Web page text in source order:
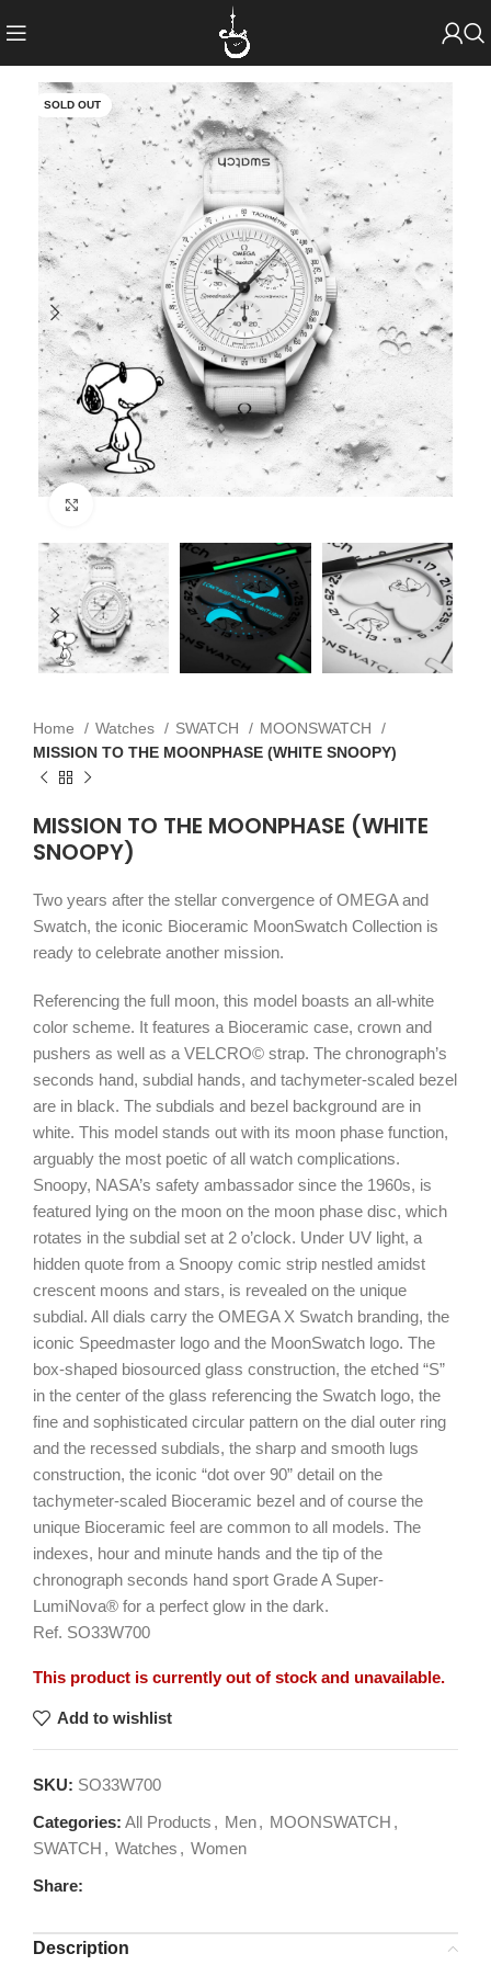
SOLD OUT
Home Watches SWATCH
MOONSWATCH
MISSION TO THE MOONPHASE (WHITE SNOOPY)
MISSION TO THE MOONPHASE (WHITE
SNOOPY)
Two years after the stellar convergence of OMEGA and
Swatch, the iconic Bioceramic MoonSwatch Collection is
ready to celebrate another mission.
Referencing the full moon, this model boasts an all-white
color scheme. It features a Bioceramic case, crown and
pushers as well as a VELCRO© strap. The chronograph’s
seconds hand, subdial hands, and tachymeter-scaled bezel
are in black. The subdials and bezel background are in
white. This model stands out with its moon phase function,
arguably the most poetic of all watch complications.
Snoopy, NASA’s safety ambassador since the 1960s, is
featured lying on the moon on the moon phase disc, which
rotates in the subdial set at 2 o’clock. Under UV light, a
hidden quote from a Snoopy comic strip nestled amidst
crescent moons and stars, is revealed on the unique
subdial. All dials carry the OMEGA X Swatch branding, the
iconic Speedmaster logo and the MoonSwatch logo. The
box-shaped biosourced glass construction, the etched “S”
in the center of the glass referencing the Swatch logo, the
fine and sophisticated circular pattern on the dial outer ring
and the recessed subdials, the sharp and smooth lugs
construction, the iconic “dot over 90” detail on the
tachymeter-scaled Bioceramic bezel and of course the
unique Bioceramic feel are common to all models. The
indexes, hour and minute hands and the tip of the
chronograph seconds hand sport Grade A Super-
LumiNova® for a perfect glow in the dark.
Ref. SO33W700
This product is currently out of stock and unavailable.
Add to wishlist
SKU: SO33W700
Categories: All Products , Men, MOONSWATCH ,
SWATCH , Watches , Women
Share:
Description